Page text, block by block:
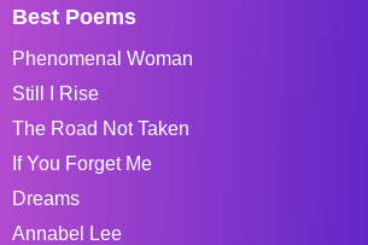
Best Poems
Phenomenal Woman
Still I Rise
The Road Not Taken
If You Forget Me
Dreams
Annabel Lee